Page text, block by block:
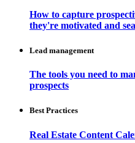
How to capture
they're motivated and
Lead management
The tools you need to
prospects
Best Practices
Real Estate Content